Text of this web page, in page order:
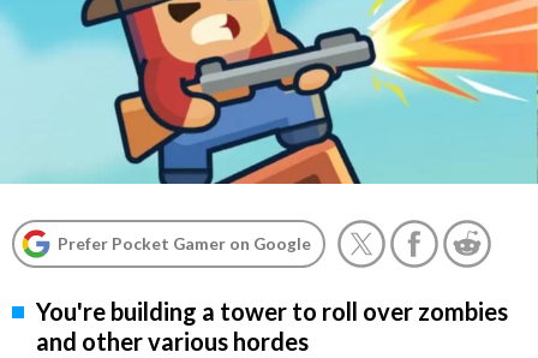
Prefer Pocket Gamer on Google
You're building a tower to roll over zombies
and other various hordes